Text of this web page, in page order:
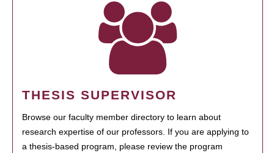
THESIS SUPERVISOR
Browse our faculty member directory to learn about
research expertise of our professors. If you are applying to
a thesis-based program, please review the program